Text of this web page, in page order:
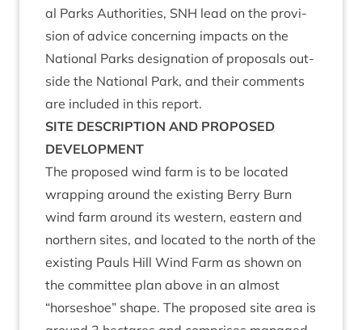
al Parks Author­it­ies, SNH lead on the pro­vi­
sion of advice con­cern­ing impacts on the
Nation­al Parks des­ig­na­tion of pro­pos­als out­
side the Nation­al Park, and their com­ments
are included in this report.
SITE DESCRIP­TION AND PRO­POSED
DEVELOPMENT
The pro­posed wind farm is to be loc­ated
wrap­ping around the exist­ing Berry Burn
wind farm around its west­ern, east­ern and
north­ern sites, and loc­ated to the north of the
exist­ing Pauls Hill Wind Farm as shown on
the com­mit­tee plan above in an almost
“horse­shoe” shape. The pro­posed site area is